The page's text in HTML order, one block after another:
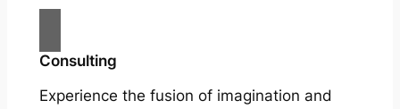
Consulting
Experience the fusion of imagination and